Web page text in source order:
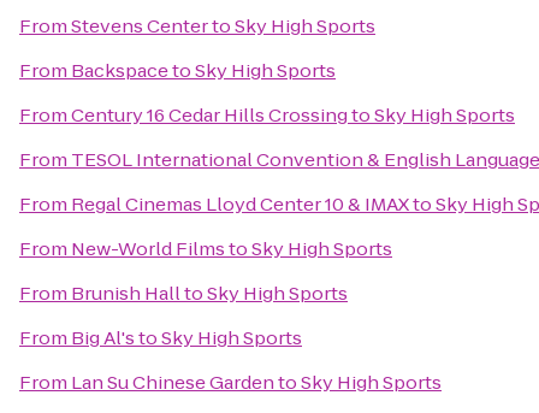
FromStevens CentertoSky High Sports
From BackspacetoSky High Sports
FromCentury 16 Cedar Hills CrossingtoSky High Sports
From TESOL International Convention & English
From Regal Cinemas Lloyd Center 10 & IMAXtoSky High
From New-World FilmstoSky High Sports
From Brunish HalltoSky High Sports
From Big Al'stoSky High Sports
From Lan Su Chinese GardentoSky High Sports